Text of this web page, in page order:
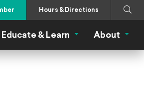
Hours & Directions
Search
Support Menu
Educate & Learn Educate & Learn
About